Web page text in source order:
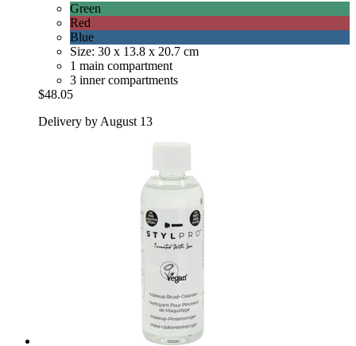
Green
Red
Blue
Size: 30 x 13.8 x 20.7 cm
1 main compartment
3 inner compartments
$48.05
Delivery by August 13